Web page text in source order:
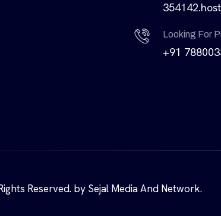
Looking For
+91
Reserved. by Sejal Media And Network.